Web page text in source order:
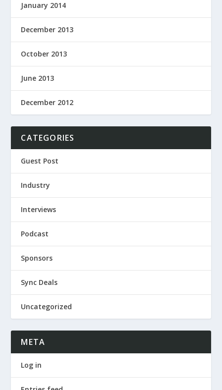
January 2014
December 2013
October 2013
June 2013
December 2012
CATEGORIES
Guest Post
Industry
Interviews
Podcast
Sponsors
Sync Deals
Uncategorized
META
Log in